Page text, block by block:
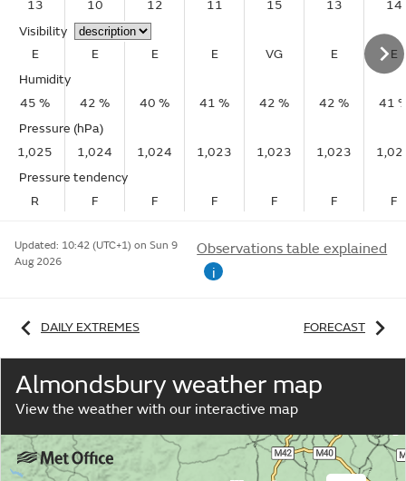
13
10 12 11 15 13
14
Visibility
E
E E E VG E
E
Humidity
45 %
42 % 40 % 41 % 42 % 42 %
41
Pressure (hPa)
1,025
1,024 1,024 1,023 1,023 1,023
Pressure tendency
R
F F F F F F
Updated: 10:42 (UTC+1) on Sun 9
Aug 2026
Observations table explained
i
DAILY EXTREMES FORECAST
Almondsbury weather map
View the weather with our interactive map